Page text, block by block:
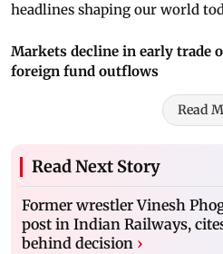
headlines shaping our world
Markets decline in early trade
foreign fund outflows
Read
Read Next Story
Former wrestler Vinesh
post in Indian Railways,
behind decision ›